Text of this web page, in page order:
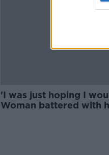
'I was just hoping I
Woman battered with